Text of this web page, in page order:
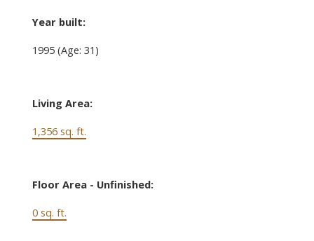
Year built:
1995 (Age: 31)
Living Area:
1,356 sq. ft.
Floor Area - Unfinished:
0 sq. ft.